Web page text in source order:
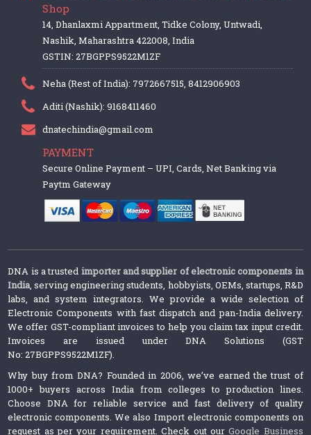
Shop
14, Dhanlaxmi Appartment, Tidke Colony, Untwadi,
Nashik, Maharashtra 422008, India
GSTIN: 27BGPPS9522M1ZF
Neha (Rest of India): 7972667515, 8412906903
Aditi (Nashik): 9168411460
dnatechindia@gmail.com
PAYMENT
Secure Online Payment – UPI, Cards, Net Banking via
Paytm Gateway
DNA is a trusted importer and supplier of electronic components in
India, serving engineering students, hobbyists, OEMs, startups, R&D
labs, and system integrators. We provide a wide selection of
Electronic Components with fast dispatch and pan-India delivery.
We offer GST-compliant invoices to help you claim tax input credit.
Invoices are issued under DNA Solutions (GST
No: 27BGPPS9522M1ZF).
Why buy from DNA? Founded in 2006, we’ve earned the trust of
1000+ buyers across India from colleges to production lines.
Choose DNA for reliable service and fast delivery of quality
electronic components. We also Import electronic components on
request as per your requirement. Check out ourGoogle Business